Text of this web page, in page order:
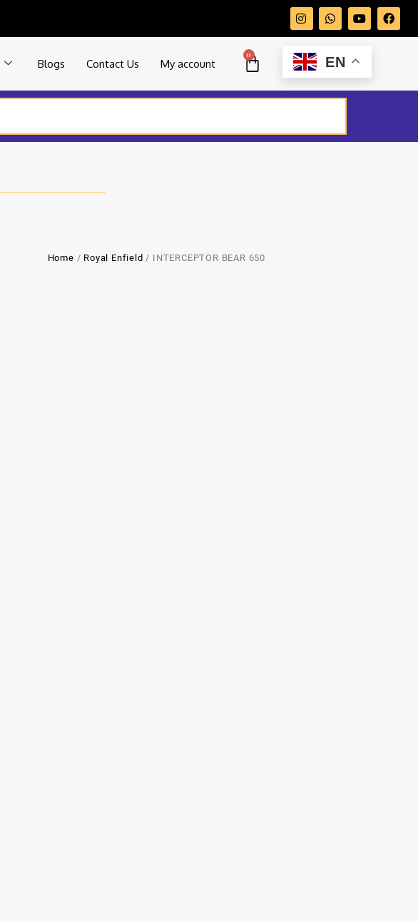
Blogs Contact Us My account
0 EN
Home / Royal Enfield / INTERCEPTOR BEAR 650